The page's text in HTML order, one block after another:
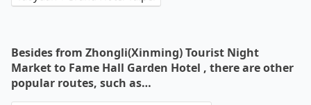
Besides from Zhongli(Xinming) Tourist Night
Market to Fame Hall Garden Hotel , there are other
popular routes, such as…